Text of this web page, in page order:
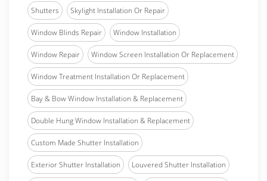
Shutters Skylight Installation Or Repair
Window Blinds Repair Window Installation
Window Repair Window Screen Installation Or Replacement
Window Treatment Installation Or Replacement
Bay & Bow Window Installation & Replacement
Double Hung Window Installation & Replacement
Custom Made Shutter Installation
Exterior Shutter Installation Louvered Shutter Installation